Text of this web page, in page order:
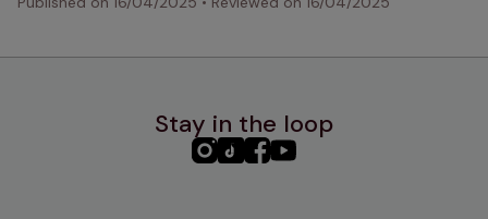
Stay in the loop
PHC PHCPHCPHC